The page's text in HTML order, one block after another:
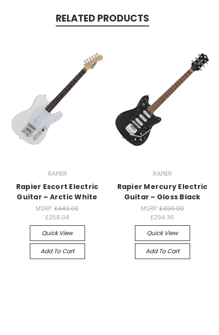
RELATED PRODUCTS
RAPIER
Rapier Escort Electric
Guitar ~ Arctic White
MSRP: £449.00
£258.04
Quick View
Add To Cart
RAPIER
Rapier Mercury Electric
Guitar ~ Gloss Black
MSRP: £499.00
£294.36
Quick View
Add To Cart